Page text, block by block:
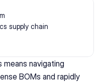
supply chain
navigating
BOMs and rapidly